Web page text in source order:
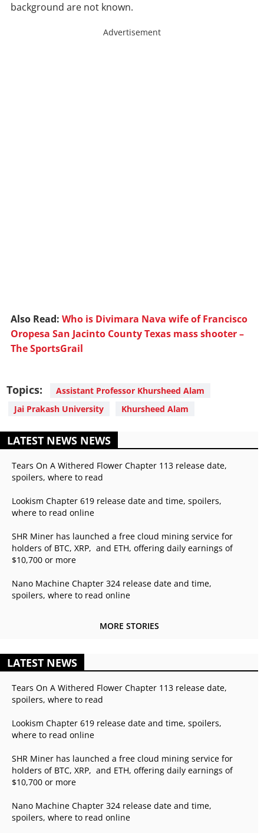
background are not known.
Advertisement
Also Read: Who is Divimara Nava wife of Francisco
Oropesa San Jacinto County Texas mass shooter –
The SportsGrail
Topics:
Assistant Professor Khursheed Alam
Jai Prakash University
Khursheed Alam
LATEST NEWS NEWS
Tears On A Withered Flower Chapter 113 release date,
spoilers, where to read
Lookism Chapter 619 release date and time, spoilers,
where to read online
SHR Miner has launched a free cloud mining service for
holders of BTC, XRP, and ETH, offering daily earnings of
$10,700 or more
Nano Machine Chapter 324 release date and time,
spoilers, where to read online
MORE STORIES
LATEST NEWS
Tears On A Withered Flower Chapter 113 release date,
spoilers, where to read
Lookism Chapter 619 release date and time, spoilers,
where to read online
SHR Miner has launched a free cloud mining service for
holders of BTC, XRP, and ETH, offering daily earnings of
$10,700 or more
Nano Machine Chapter 324 release date and time,
spoilers, where to read online